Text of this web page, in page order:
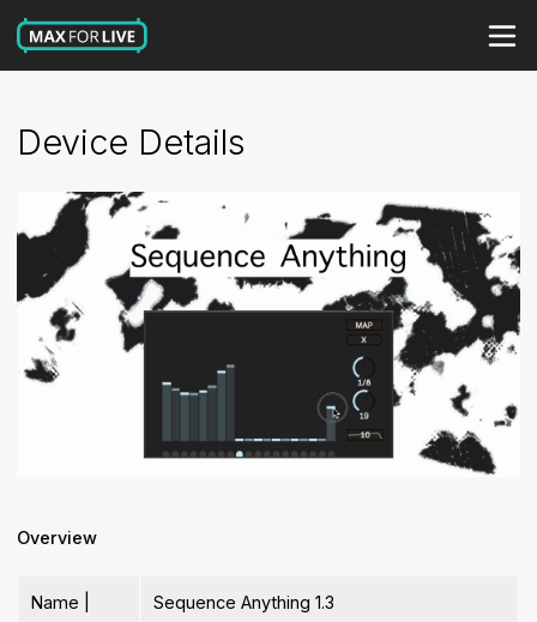
Device Details
Overview
Name |
Sequence Anything 1.3